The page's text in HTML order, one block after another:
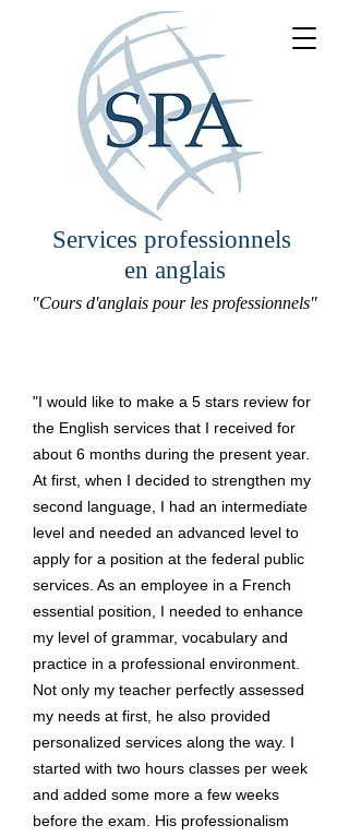
Services professionnels
en anglais
"Cours d'anglais pour les professionnels"
"I would like to make a 5 stars review for
the English services that I received for
about 6 months during the present year.
At first, when I decided to strengthen my
second language, I had an intermediate
level and needed an advanced level to
apply for a position at the federal public
services. As an employee in a French
essential position, I needed to enhance
my level of grammar, vocabulary and
practice in a professional environment.
Not only my teacher perfectly assessed
my needs at first, he also provided
personalized services along the way. I
started with two hours classes per week
and added some more a few weeks
before the exam. His professionalism